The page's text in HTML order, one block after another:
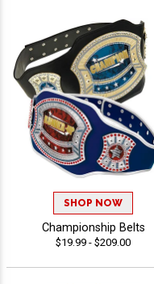
SHOP NOW
Championship Belts
$19.99 - $209.00